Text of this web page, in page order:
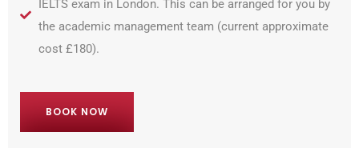
IELTS exam in London. This can be arranged for you by
the academic management team (current approximate
cost £180).
BOOK NOW